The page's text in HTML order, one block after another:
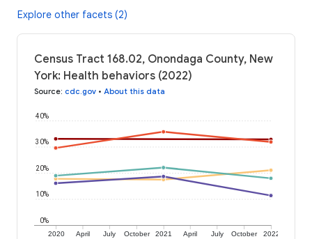
Explore other facets (2)
Census Tract 168.02, Onondaga County, New
York: Health behaviors (2022)
Source: cdc.gov • About this data
2020 April July October 2021 April July October 2022
0%
10%
20%
30%
40%